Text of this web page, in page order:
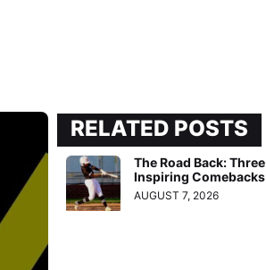
RELATED POSTS
The Road Back: Three
Inspiring Comebacks
AUGUST 7, 2026